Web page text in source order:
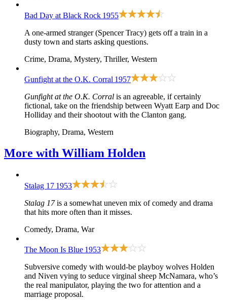
Bad Day at Black Rock 1955
A one-armed stranger (Spencer Tracy) gets off a train in a
dusty town and starts asking questions.
Crime, Drama, Mystery, Thriller, Western
Gunfight at the O.K. Corral 1957
Gunfight at the O.K. Corral is an agreeable, if certainly
fictional, take on the friendship between Wyatt Earp and Doc
Holliday and their shootout with the Clanton gang.
Biography, Drama, Western
More with William Holden
Stalag 17 1953
Stalag 17is a somewhat uneven mix of comedy and drama
that hits more often than it misses.
Comedy, Drama, War
The Moon Is Blue 1953
Subversive comedy with would-be playboy wolves Holden
and Niven vying to seduce virginal sheep McNamara, who’s
the real manipulator, playing the two for attention and a
marriage proposal.